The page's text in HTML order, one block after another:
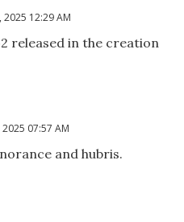
2025 12:29 AM
released in the creation
2025 07:57 AM
and hubris.